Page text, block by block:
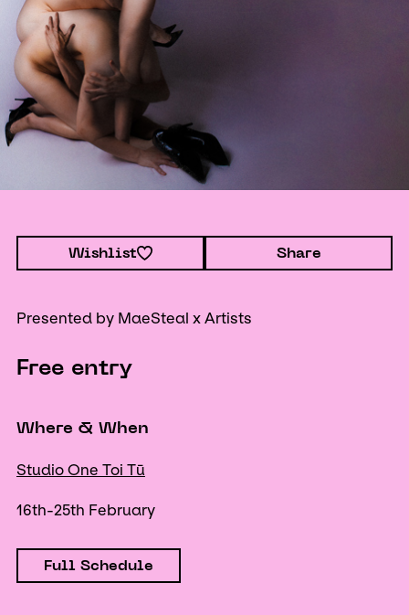
Wishlist Share
Presented by MaeSteal x Artists
Free entry
Where & When
Studio One Toi Tū
16th-25th February
Full Schedule